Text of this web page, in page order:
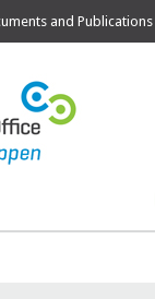
and Publications